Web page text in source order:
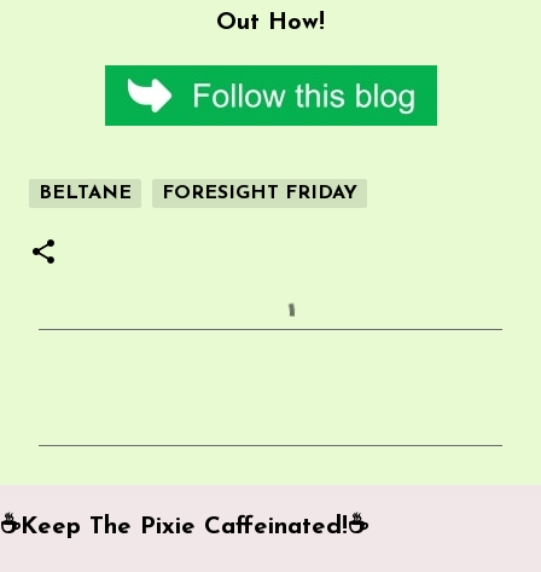
Out How!
BELTANE FORESIGHT FRIDAY
m
e
☕️Keep The Pixie Caffeinated!☕️